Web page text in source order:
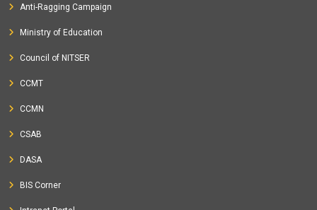
Anti-Ragging Campaign
Ministry of Education
Council of NITSER
CCMT
CCMN
CSAB
DASA
BIS Corner